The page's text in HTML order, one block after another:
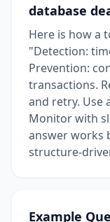
database
Here is how a
"Detection:
Prevention:
transactions.
and retry. Use
Monitor with
answer works
structure-
Example